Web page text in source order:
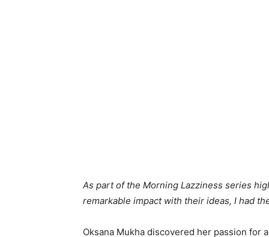
As part of the Morning Lazziness series
remarkable impact with their ideas, I had
Oksana Mukha discovered her passion for